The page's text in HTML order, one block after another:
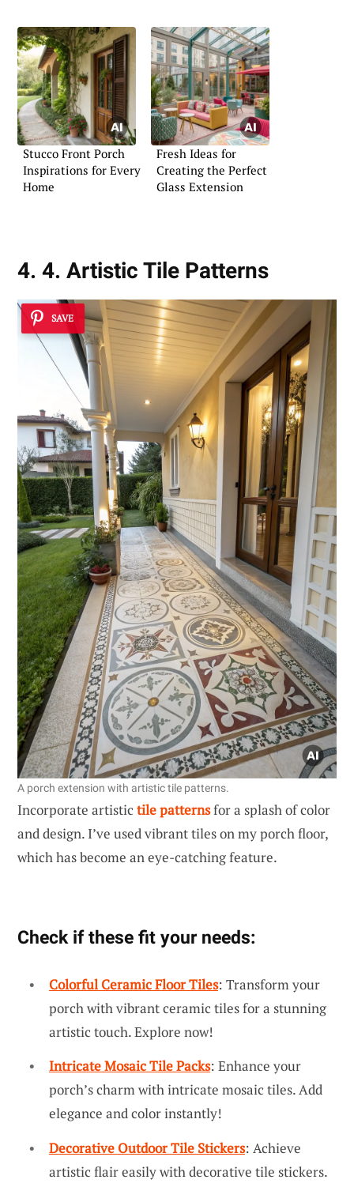
Stucco Front Porch
Inspirations for Every
Home
Fresh Ideas for
Creating the Perfect
Glass Extension
4. 4. Artistic Tile Patterns
SAVE
A porch extension with artistic tile patterns.
Incorporate artistic tile patternsfor a splash of color
and design. I’ve used vibrant tiles on my porch floor,
which has become an eye-catching feature.
Check if these fit your needs:
Colorful Ceramic Floor Tiles: Transform your
porch with vibrant ceramic tiles for a stunning
artistic touch. Explore now!
Intricate Mosaic Tile Packs: Enhance your
porch’s charm with intricate mosaic tiles. Add
elegance and color instantly!
Decorative Outdoor Tile Stickers: Achieve
artistic flair easily with decorative tile stickers.